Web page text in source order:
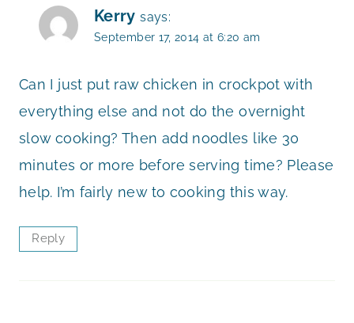
Kerry says:
September 17, 2014 at 6:20 am
Can I just put raw chicken in crockpot with
everything else and not do the overnight
slow cooking? Then add noodles like 30
minutes or more before serving time? Please
help. I’m fairly new to cooking this way.
Reply